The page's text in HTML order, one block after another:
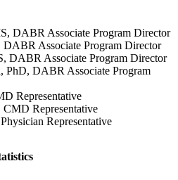
DABR Associate Program Director
Associate Program Director
DABR Associate Program Director
PhD, DABR Associate Program
Representative
CMD Representative
Representative